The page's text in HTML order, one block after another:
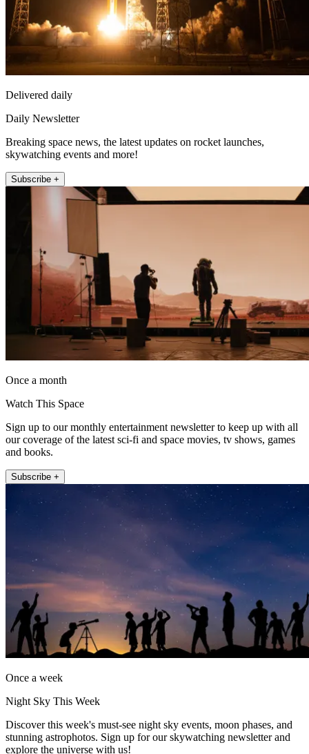
Delivered daily
Daily Newsletter
Breaking space news, the latest updates on rocket launches,
skywatching events and more!
Subscribe +
Once a month
Watch This Space
Sign up to our monthly entertainment newsletter to keep up with all
our coverage of the latest sci-fi and space movies, tv shows, games
and books.
Subscribe +
Once a week
Night Sky This Week
Discover this week's must-see night sky events, moon phases, and
stunning astrophotos. Sign up for our skywatching newsletter and
explore the universe with us!